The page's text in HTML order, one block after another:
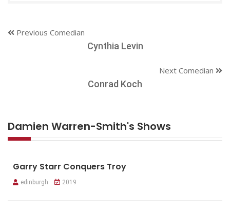
Previous Comedian
Cynthia Levin
Next Comedian
Conrad Koch
Damien Warren-Smith's Shows
Garry Starr Conquers Troy
edinburgh 2019